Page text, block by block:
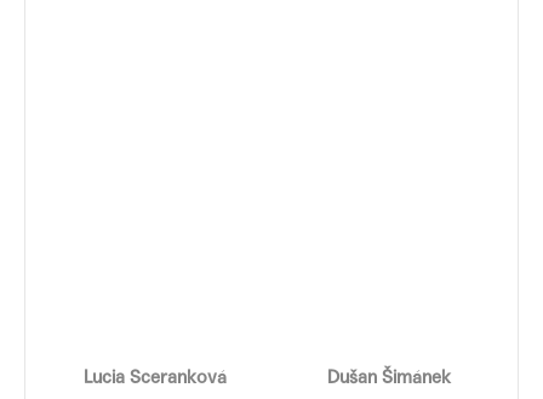
Lucia Sceranková Dušan Šimánek